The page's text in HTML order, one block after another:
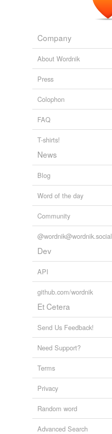
Company
About Wordnik
Press
Colophon
FAQ
T-shirts!
News
Blog
Word of the day
Community
@wordnik@wordnik.social
Dev
API
github.com/wordnik
Et Cetera
Send Us Feedback!
Need Support?
Terms
Privacy
Random word
Advanced Search